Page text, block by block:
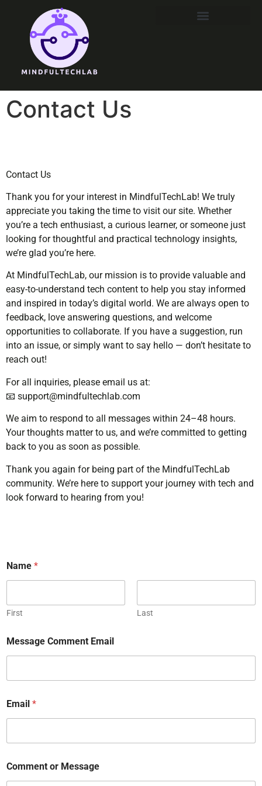
Contact Us
Contact Us
Thank you for your interest in MindfulTechLab! We truly
appreciate you taking the time to visit our site. Whether
you’re a tech enthusiast, a curious learner, or someone just
looking for thoughtful and practical technology insights,
we’re glad you’re here.
At MindfulTechLab, our mission is to provide valuable and
easy-to-understand tech content to help you stay informed
and inspired in today’s digital world. We are always open to
feedback, love answering questions, and welcome
opportunities to collaborate. If you have a suggestion, run
into an issue, or simply want to say hello — don’t hesitate to
reach out!
For all inquiries, please email us at:
📧 support@mindfultechlab.com
We aim to respond to all messages within 24–48 hours.
Your thoughts matter to us, and we’re committed to getting
back to you as soon as possible.
Thank you again for being part of the MindfulTechLab
community. We’re here to support your journey with tech and
look forward to hearing from you!
Name *
First Last
Message Comment Email
Email *
Comment or Message